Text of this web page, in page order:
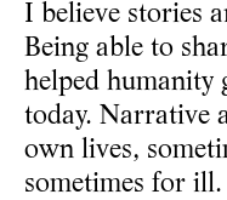
I believe stories
Being able to
helped
today. Narrative
own lives,
sometimes for ill.